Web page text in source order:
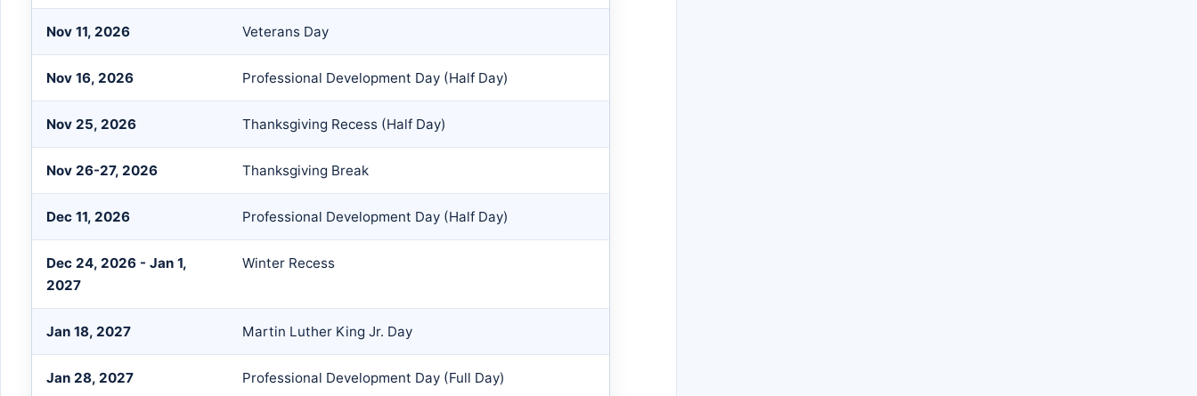
Nov 11, 2026 Veterans Day
Nov 16, 2026 Professional Development Day (Half Day)
Nov 25, 2026 Thanksgiving Recess (Half Day)
Nov 26-27, 2026 Thanksgiving Break
Dec 11, 2026 Professional Development Day (Half Day)
Dec 24, 2026 - Jan 1,
2027
Winter Recess
Jan 18, 2027 Martin Luther King Jr. Day
Jan 28, 2027 Professional Development Day (Full Day)